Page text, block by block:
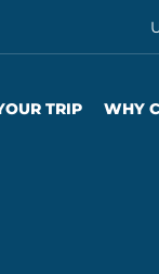
TRIP WHY